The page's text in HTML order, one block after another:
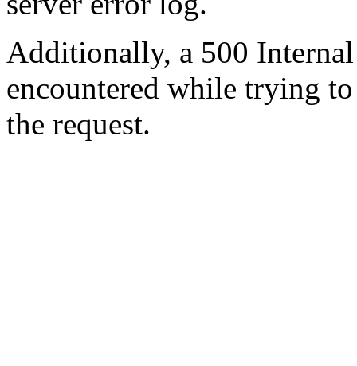
Additionally, a 500
encountered while trying
the request.